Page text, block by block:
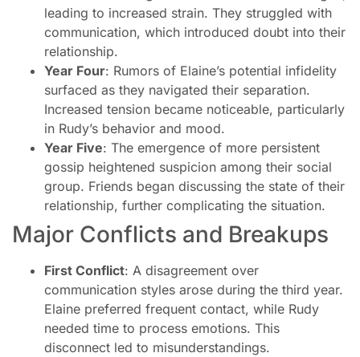
leading to increased strain. They struggled with
communication, which introduced doubt into their
relationship.
Year Four: Rumors of Elaine’s potential infidelity
surfaced as they navigated their separation.
Increased tension became noticeable, particularly
in Rudy’s behavior and mood.
Year Five: The emergence of more persistent
gossip heightened suspicion among their social
group. Friends began discussing the state of their
relationship, further complicating the situation.
Major Conflicts and Breakups
First Conflict: A disagreement over
communication styles arose during the third year.
Elaine preferred frequent contact, while Rudy
needed time to process emotions. This
disconnect led to misunderstandings.